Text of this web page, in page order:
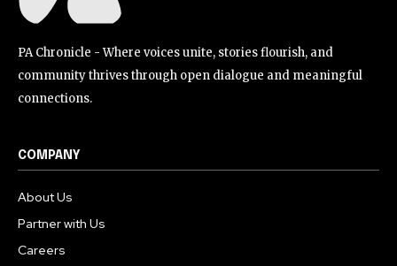
PA Chronicle - Where voices unite, stories flourish, and
community thrives through open dialogue and meaningful
connections.
COMPANY
About Us
Partner with Us
Careers